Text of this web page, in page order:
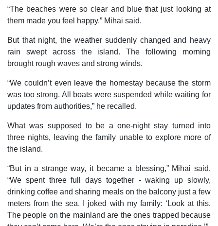
“The beaches were so clear and blue that just looking at
them made you feel happy,” Mihai said.
But that night, the weather suddenly changed and heavy
rain swept across the island. The following morning
brought rough waves and strong winds.
“We couldn’t even leave the homestay because the storm
was too strong. All boats were suspended while waiting for
updates from authorities,” he recalled.
What was supposed to be a one-night stay turned into
three nights, leaving the family unable to explore more of
the island.
“But in a strange way, it became a blessing,” Mihai said.
“We spent three full days together - waking up slowly,
drinking coffee and sharing meals on the balcony just a few
meters from the sea. I joked with my family: ‘Look at this.
The people on the mainland are the ones trapped because